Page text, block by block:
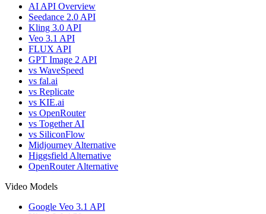
AI API Overview
Seedance 2.0 API
Kling 3.0 API
Veo 3.1 API
FLUX API
GPT Image 2 API
vs WaveSpeed
vs fal.ai
vs Replicate
vs KIE.ai
vs OpenRouter
vs Together AI
vs SiliconFlow
Midjourney Alternative
Higgsfield Alternative
OpenRouter Alternative
Video Models
Google Veo 3.1 API